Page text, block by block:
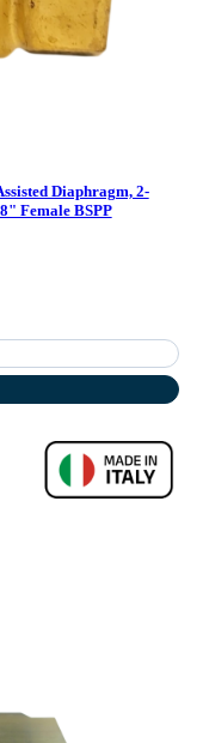
Diaphragm, 2-
Female BSPP